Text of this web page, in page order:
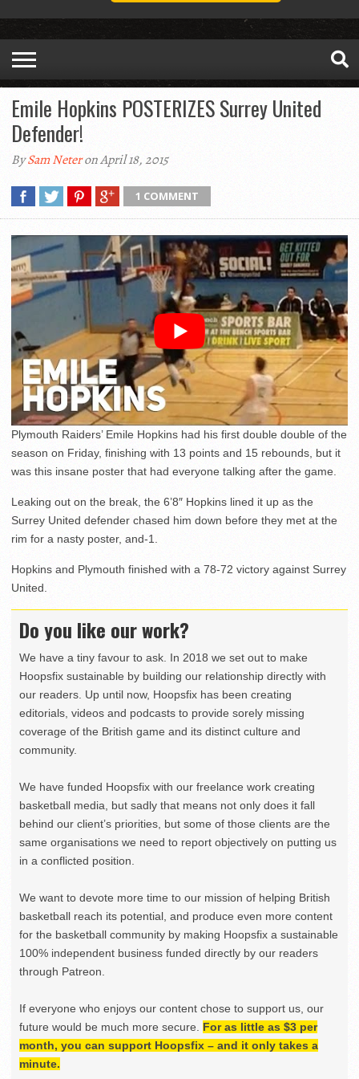
Emile Hopkins POSTERIZES Surrey United
Defender!
BySam Neteron April 18, 2015
1 COMMENT
Plymouth Raiders’ Emile Hopkins had his first double double of the
season on Friday, finishing with 13 points and 15 rebounds, but it
was this insane poster that had everyone talking after the game.
Leaking out on the break, the 6’8″ Hopkins lined it up as the
Surrey United defender chased him down before they met at the
rim for a nasty poster, and-1.
Hopkins and Plymouth finished with a 78-72 victory against Surrey
United.
Do you like our work?
We have a tiny favour to ask. In 2018 we set out to make
Hoopsfix sustainable by building our relationship directly with
our readers. Up until now, Hoopsfix has been creating
editorials, videos and podcasts to provide sorely missing
coverage of the British game and its distinct culture and
community.
We have funded Hoopsfix with our freelance work creating
basketball media, but sadly that means not only does it fall
behind our client’s priorities, but some of those clients are the
same organisations we need to report objectively on putting us
in a conflicted position.
We want to devote more time to our mission of helping British
basketball reach its potential, and produce even more content
for the basketball community by making Hoopsfix a sustainable
100% independent business funded directly by our readers
through Patreon.
If everyone who enjoys our content chose to support us, our
future would be much more secure. For as little as $3 per
month, you can support Hoopsfix – and it only takes a
minute.